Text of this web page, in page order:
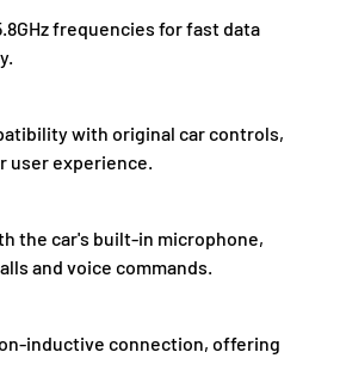
frequencies for fast data
with original car controls,
user experience.
the car's built-in microphone,
and voice commands.
inductive connection, offering